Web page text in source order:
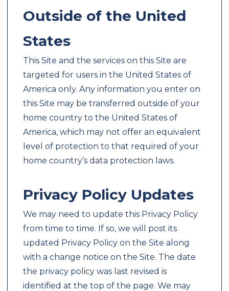
Outside of the United
States
This Site and the services on this Site are
targeted for users in the United States of
America only. Any information you enter on
this Site may be transferred outside of your
home country to the United States of
America, which may not offer an equivalent
level of protection to that required of your
home country’s data protection laws.
Privacy Policy Updates
We may need to update this Privacy Policy
from time to time. If so, we will post its
updated Privacy Policy on the Site along
with a change notice on the Site. The date
the privacy policy was last revised is
identified at the top of the page. We may